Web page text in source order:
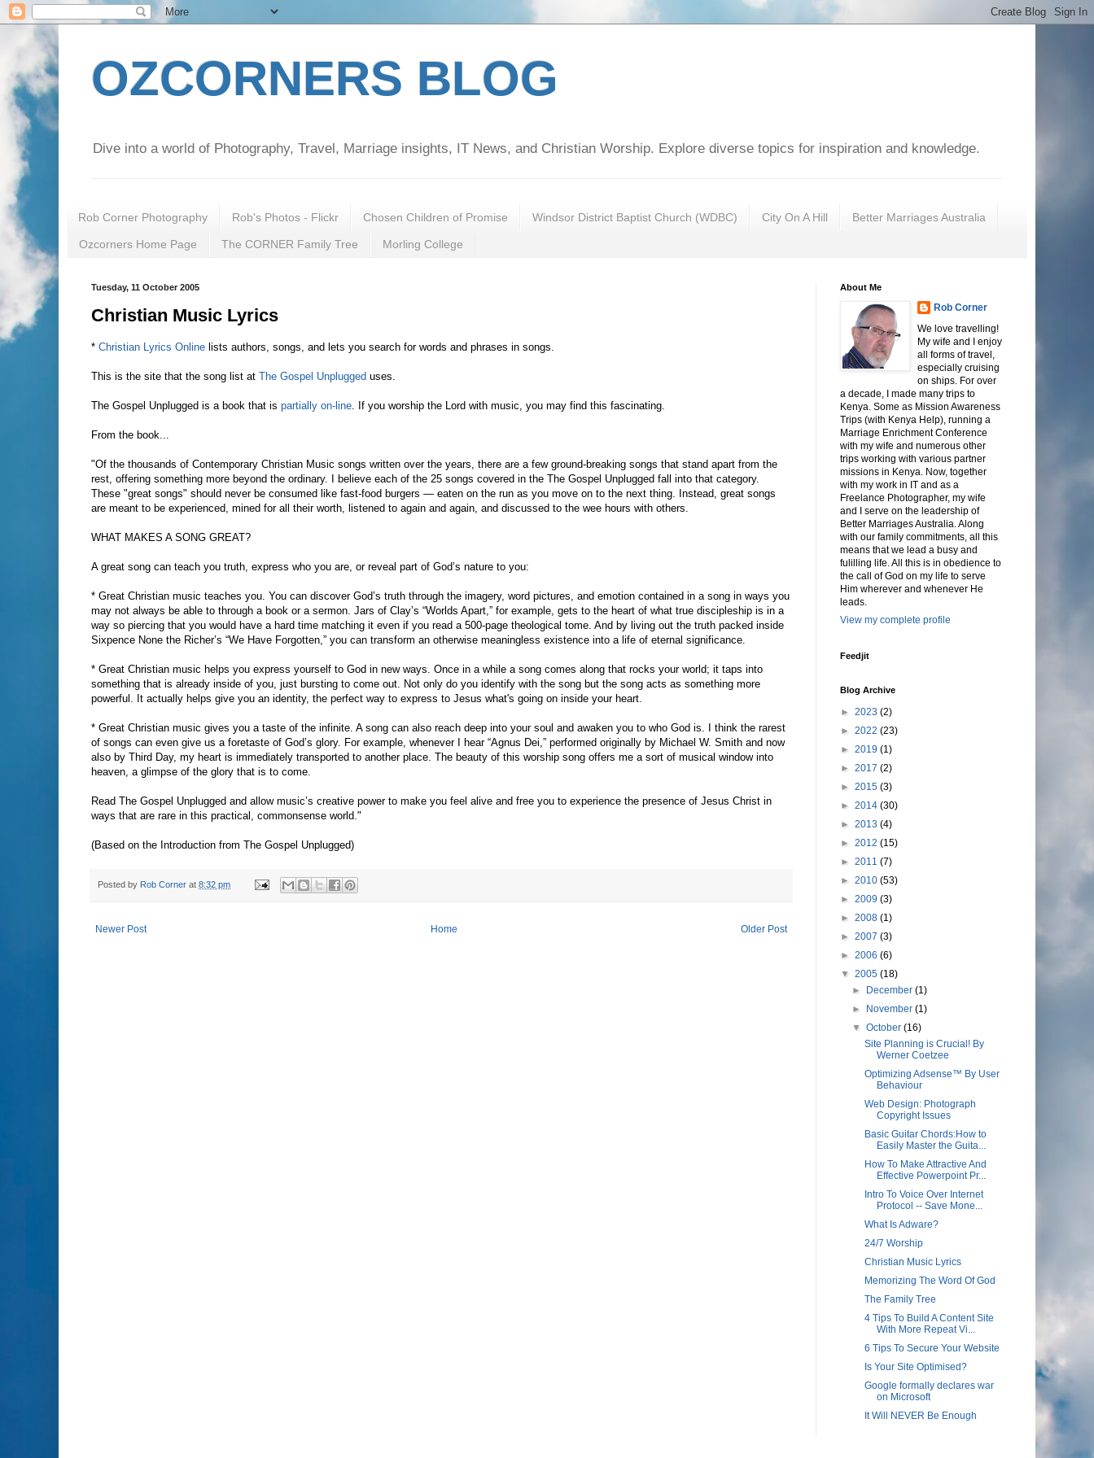
OZCORNERS BLOG
Dive into a world of Photography, Travel, Marriage insights, IT News, and Christian Worship. Explore diverse topics for inspiration and knowledge.
Rob Corner Photography Rob's Photos - Flickr Chosen Children of Promise Windsor District Baptist Church (WDBC) City On A Hill Better Marriages Australia
Ozcorners Home Page The CORNER Family Tree Morling College
Tuesday, 11 October 2005
Christian Music Lyrics
* Christian Lyrics Online lists authors, songs, and lets you search for words and phrases in songs.
This is the site that the song list at The Gospel Unplugged uses.
The Gospel Unplugged is a book that is partially on-line . If you worship the Lord with music, you may find this fascinating.
From the book...
"Of the thousands of Contemporary Christian Music songs written over the years, there are a few ground-breaking songs that stand apart from the
rest, offering something more beyond the ordinary. I believe each of the 25 songs covered in the The Gospel Unplugged fall into that category.
These "great songs" should never be consumed like fast-food burgers — eaten on the run as you move on to the next thing. Instead, great songs
are meant to be experienced, mined for all their worth, listened to again and again, and discussed to the wee hours with others.
WHAT MAKES A SONG GREAT?
A great song can teach you truth, express who you are, or reveal part of God’s nature to you:
* Great Christian music teaches you. You can discover God’s truth through the imagery, word pictures, and emotion contained in a song in ways you
may not always be able to through a book or a sermon. Jars of Clay’s “Worlds Apart,” for example, gets to the heart of what true discipleship is in a
way so piercing that you would have a hard time matching it even if you read a 500-page theological tome. And by living out the truth packed inside
Sixpence None the Richer’s “We Have Forgotten,” you can transform an otherwise meaningless existence into a life of eternal significance.
* Great Christian music helps you express yourself to God in new ways. Once in a while a song comes along that rocks your world; it taps into
something that is already inside of you, just bursting to come out. Not only do you identify with the song but the song acts as something more
powerful. It actually helps give you an identity, the perfect way to express to Jesus what's going on inside your heart.
* Great Christian music gives you a taste of the infinite. A song can also reach deep into your soul and awaken you to who God is. I think the rarest
of songs can even give us a foretaste of God’s glory. For example, whenever I hear “Agnus Dei,” performed originally by Michael W. Smith and now
also by Third Day, my heart is immediately transported to another place. The beauty of this worship song offers me a sort of musical window into
heaven, a glimpse of the glory that is to come.
Read The Gospel Unplugged and allow music’s creative power to make you feel alive and free you to experience the presence of Jesus Christ in
ways that are rare in this practical, commonsense world."
(Based on the Introduction from The Gospel Unplugged)
Posted by Rob Corner at 8:32 pm
Newer Post Older Post
Home
About Me
Rob Corner
We love travelling!
My wife and I enjoy
all forms of travel,
especially cruising
on ships. For over
a decade, I made many trips to
Kenya. Some as Mission Awareness
Trips (with Kenya Help), running a
Marriage Enrichment Conference
with my wife and numerous other
trips working with various partner
missions in Kenya. Now, together
with my work in IT and as a
Freelance Photographer, my wife
and I serve on the leadership of
Better Marriages Australia. Along
with our family commitments, all this
means that we lead a busy and
fulilling life. All this is in obedience to
the call of God on my life to serve
Him wherever and whenever He
leads.
View my complete profile
Feedjit
Blog Archive
► 2023 (2)
► 2022 (23)
► 2019 (1)
► 2017 (2)
► 2015 (3)
► 2014 (30)
► 2013 (4)
► 2012 (15)
► 2011 (7)
► 2010 (53)
► 2009 (3)
► 2008 (1)
► 2007 (3)
► 2006 (6)
▼ 2005 (18)
►
December(1)
►
November(1)
▼October(16)
Site Planning is Crucial! By
Werner Coetzee
Optimizing Adsense™ By User
Behaviour
Web Design: Photograph
Copyright Issues
Basic Guitar Chords:How to
Easily Master the Guita...
How To Make Attractive And
Effective Powerpoint Pr...
Intro To Voice Over Internet
Protocol -- Save Mone...
What Is Adware?
24/7 Worship
Christian Music Lyrics
Memorizing The Word Of God
The Family Tree
4 Tips To Build A Content Site
With More Repeat Vi...
6 Tips To Secure Your Website
Is Your Site Optimised?
Google formally declares war
on Microsoft
It Will NEVER Be Enough